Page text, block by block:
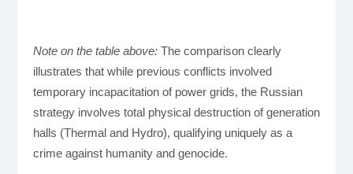
Note on the table above:The comparison clearly
illustrates that while previous conflicts involved
temporary incapacitation of power grids, the Russian
strategy involves total physical destruction of generation
halls (Thermal and Hydro), qualifying uniquely as a
crime against humanity and genocide.